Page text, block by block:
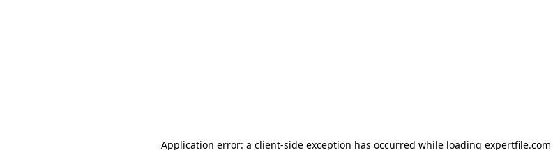
Application error: a client-side exception has occurred while loading expertfile.com